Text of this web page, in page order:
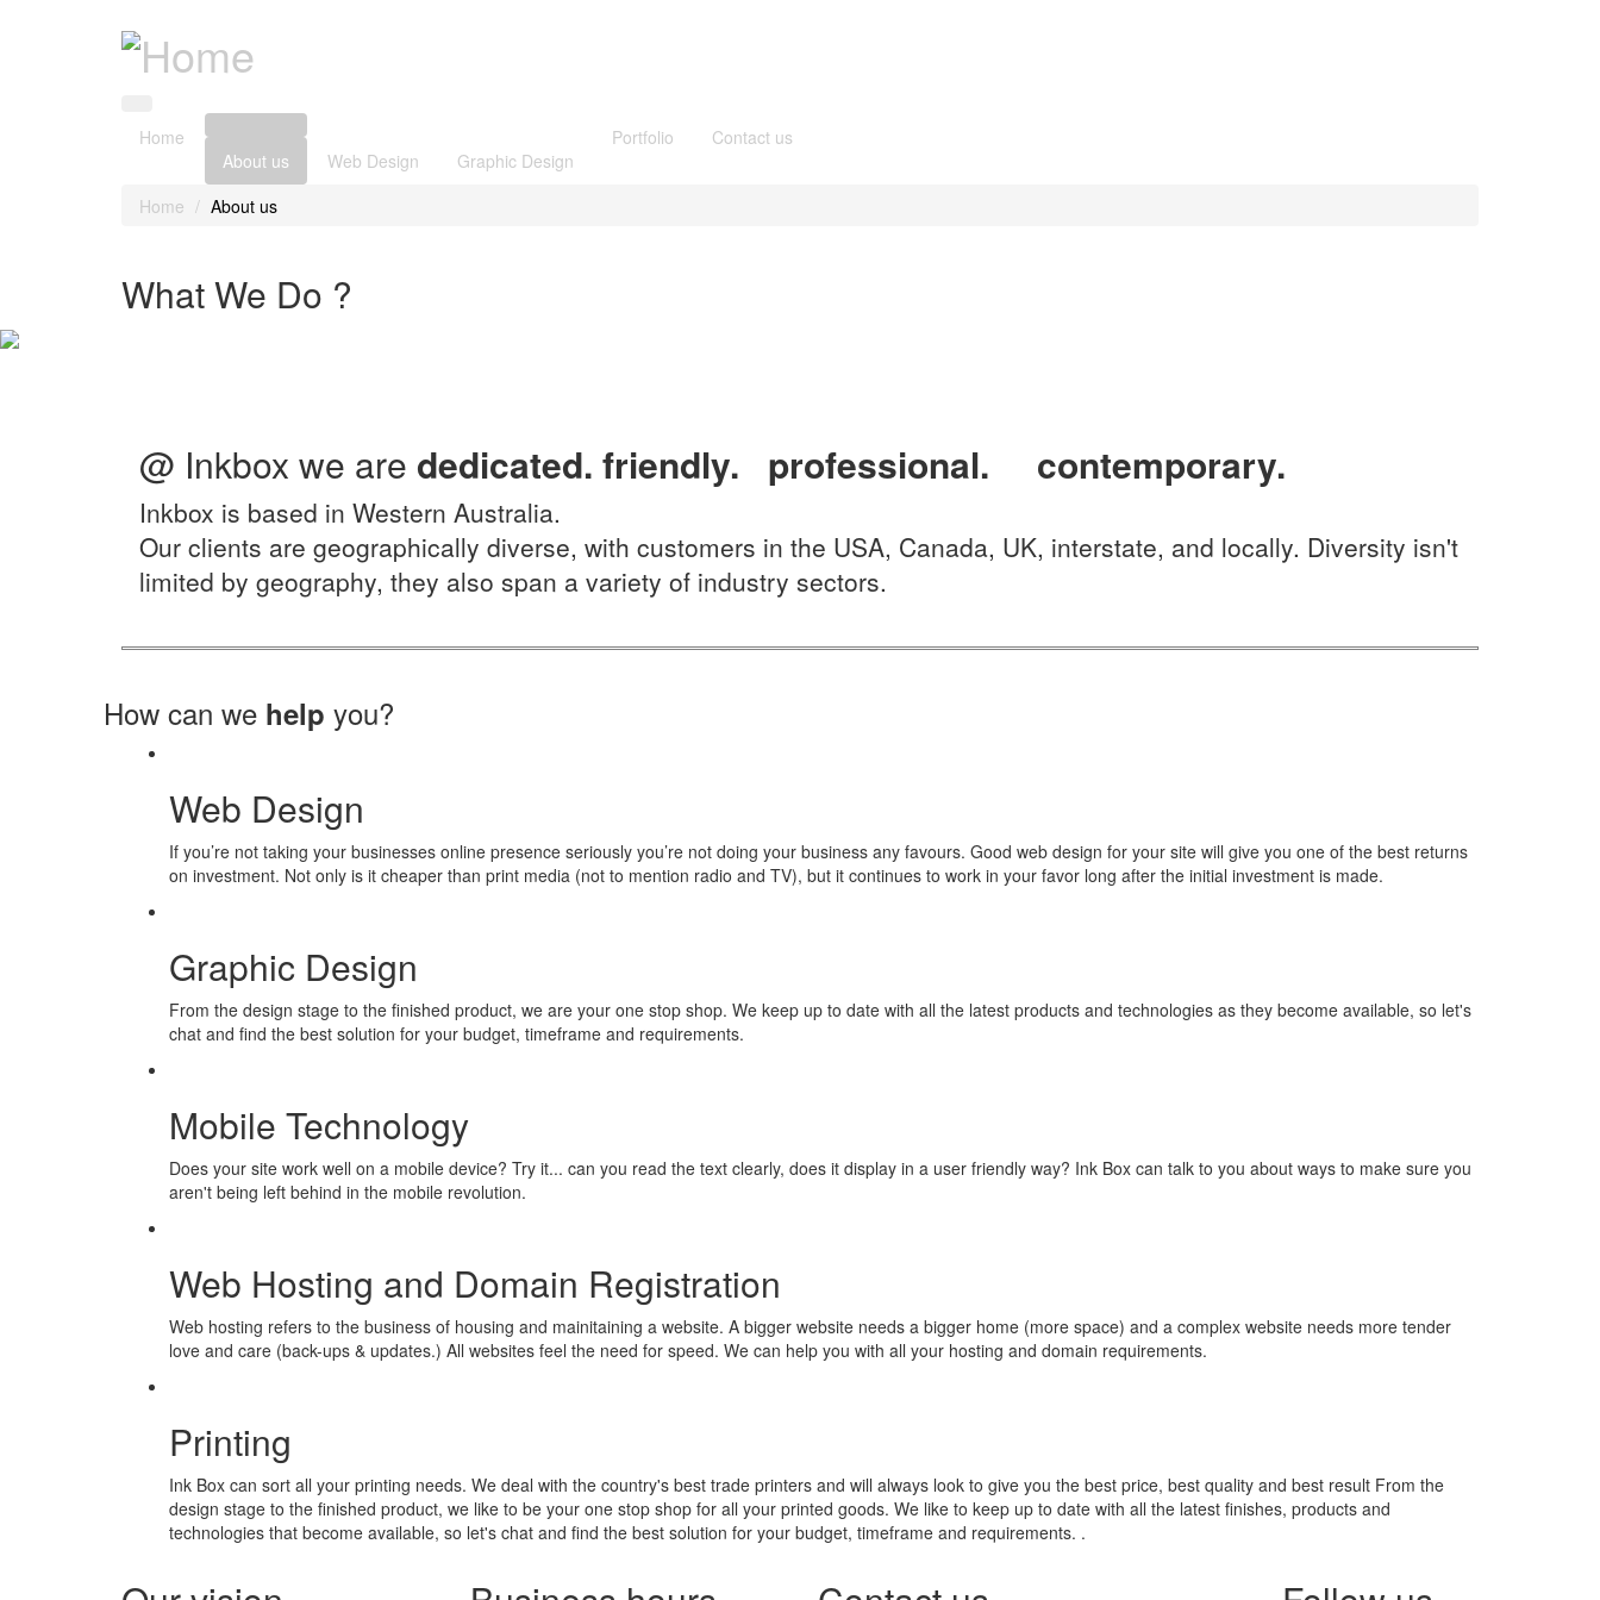
Home
About us
Web Design Graphic Design
Portfolio Contact us
Home About us
What We Do ?
@ Inkbox we are dedicated. friendly. professional. contemporary.
Inkbox is based in Western Australia.
Our clients are geographically diverse, with customers in the USA, Canada, UK, interstate, and locally. Diversity isn't
limited by geography, they also span a variety of industry sectors.
How can we help you?
Web Design
If you’re not taking your businesses online presence seriously you’re not doing your business any favours. Good web design for your site will give you one of the best returns
on investment. Not only is it cheaper than print media (not to mention radio and TV), but it continues to work in your favor long after the initial investment is made.
Graphic Design
From the design stage to the finished product, we are your one stop shop. We keep up to date with all the latest products and technologies as they become available, so let's
chat and find the best solution for your budget, timeframe and requirements.
Mobile Technology
Does your site work well on a mobile device? Try it... can you read the text clearly, does it display in a user friendly way? Ink Box can talk to you about ways to make sure you
aren't being left behind in the mobile revolution.
Web Hosting and Domain Registration
Web hosting refers to the business of housing and mainitaining a website. A bigger website needs a bigger home (more space) and a complex website needs more tender
love and care (back-ups & updates.) All websites feel the need for speed. We can help you with all your hosting and domain requirements.
Printing
Ink Box can sort all your printing needs. We deal with the country's best trade printers and will always look to give you the best price, best quality and best result From the
design stage to the finished product, we like to be your one stop shop for all your printed goods. We like to keep up to date with all the latest finishes, products and
technologies that become available, so let's chat and find the best solution for your budget, timeframe and requirements. .